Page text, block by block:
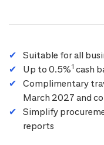
Suitable for all
Up to 0.5%1 cash
Complimentary
March 2027 and
Simplify
reports